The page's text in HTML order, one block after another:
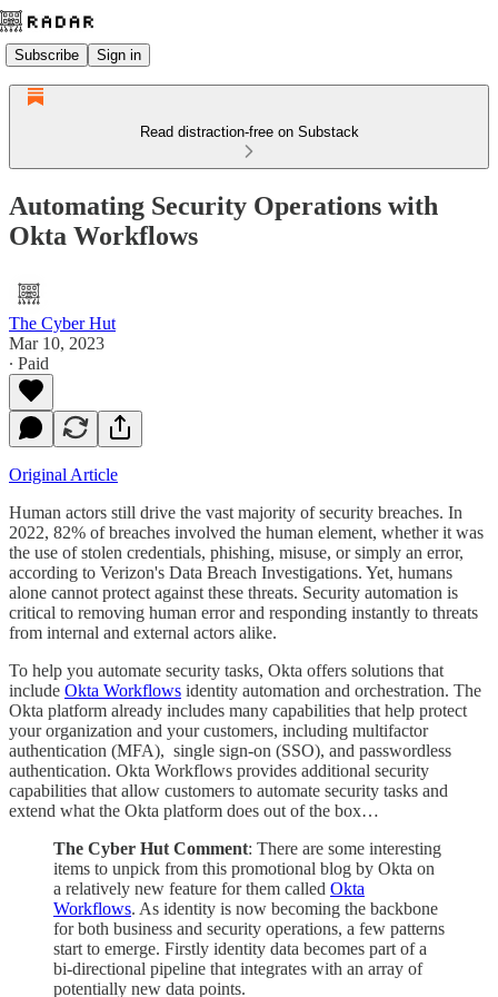
Subscribe Sign in
Read distraction-free on Substack
Automating Security Operations with
Okta Workflows
The Cyber Hut
Mar 10, 2023
∙ Paid
Original Article
Human actors still drive the vast majority of security breaches. In
2022, 82% of breaches involved the human element, whether it was
the use of stolen credentials, phishing, misuse, or simply an error,
according to Verizon's Data Breach Investigations. Yet, humans
alone cannot protect against these threats. Security automation is
critical to removing human error and responding instantly to threats
from internal and external actors alike.
To help you automate security tasks, Okta offers solutions that
include Okta Workflows identity automation and orchestration. The
Okta platform already includes many capabilities that help protect
your organization and your customers, including multifactor
authentication (MFA), single sign-on (SSO), and passwordless
authentication. Okta Workflows provides additional security
capabilities that allow customers to automate security tasks and
extend what the Okta platform does out of the box…
The Cyber Hut Comment: There are some interesting
items to unpick from this promotional blog by Okta on
a relatively new feature for them called Okta
Workflows. As identity is now becoming the backbone
for both business and security operations, a few patterns
start to emerge. Firstly identity data becomes part of a
bi-directional pipeline that integrates with an array of
potentially new data points.